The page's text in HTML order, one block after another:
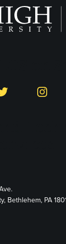
Instagram
Bethlehem, PA